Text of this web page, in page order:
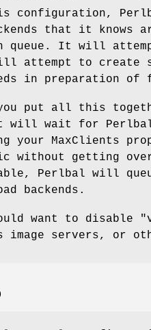
configuration,
that it knows
queue. It will
attempt to create
in preparation of
you put all this
will wait for Perlbal
your MaxClients
without getting
Perlbal will
backends.
want to disable
image servers, or